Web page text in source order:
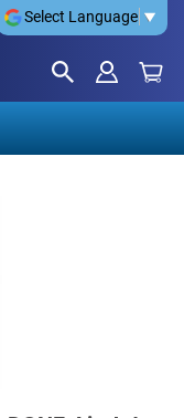
Select Language ▼